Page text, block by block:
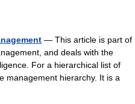
— This article is part of
and deals with the
For a hierarchical list of
management hierarchy. It is a